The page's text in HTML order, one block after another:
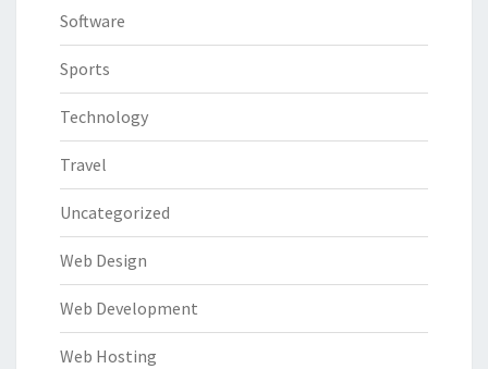
Software
Sports
Technology
Travel
Uncategorized
Web Design
Web Development
Web Hosting